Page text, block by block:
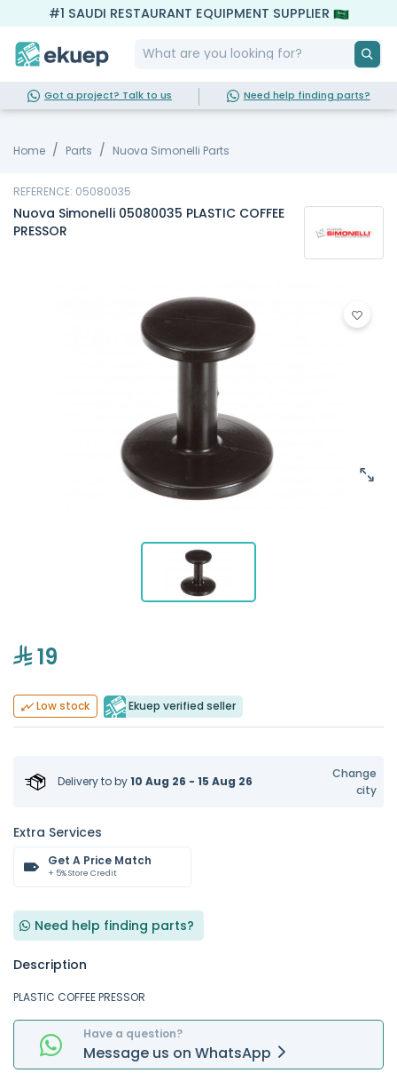
#1 SAUDI RESTAURANT EQUIPMENT SUPPLIER
Got a project? Talk to us Need help finding parts?
Home Parts Nuova Simonelli Parts
REFERENCE: 05080035
Nuova Simonelli 05080035 PLASTIC COFFEE
PRESSOR
19
Low stock Ekuep verified seller
Delivery toby10 Aug 26 - 15 Aug 26
Change
city
Extra Services
Get A Price Match
+ 5% Store Credit
Need help finding parts?
Description
PLASTIC COFFEE PRESSOR
Have a question?
Message us on WhatsApp